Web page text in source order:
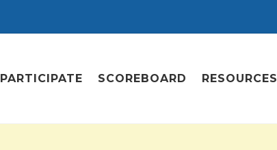
PARTICIPATE SCOREBOARD RESOURCES